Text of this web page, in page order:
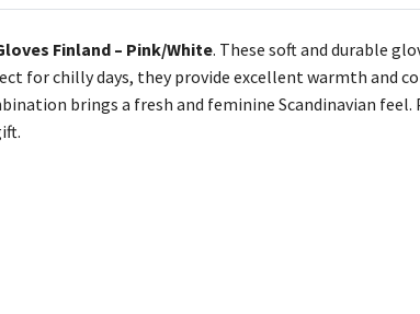
Finland – Pink/White. These soft and durable
for chilly days, they provide excellent warmth and
brings a fresh and feminine Scandinavian